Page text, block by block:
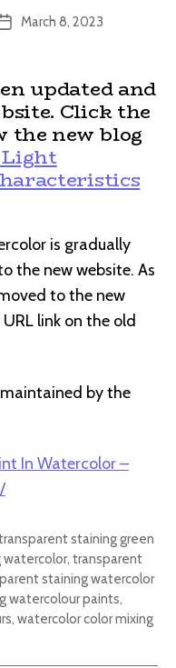
PostMarch 8, 2023
updated and
Click the
the new blog
Light
is gradually
the new website. As
to the new
link on the old
by the
In Watercolor –
staining green
watercolor, transparent
staining watercolor
watercolour paints,
, watercolor color mixing